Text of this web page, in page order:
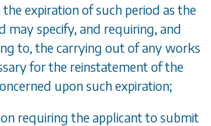
the expiration of such period as the
may specify, and requiring, and
to, the carrying out of any works
for the reinstatement of the
upon such expiration;
requiring the applicant to submit